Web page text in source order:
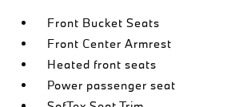
Front Bucket Seats
Front Center Armrest
Heated front seats
Power passenger seat